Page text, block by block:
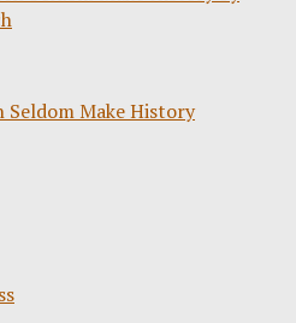
Seldom Make History